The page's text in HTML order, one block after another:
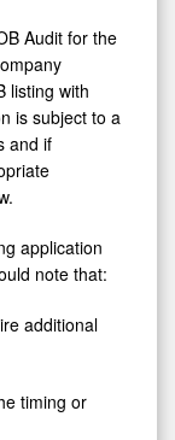
Audit for the
listing with
is subject to a
and if
application
note that:
additional
timing or